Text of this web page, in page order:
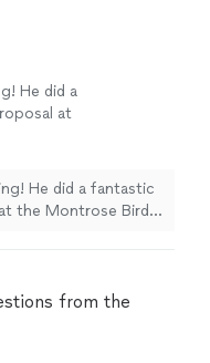
He did a
at
advice
moment
perfect
intimate
had
the Montrose Bird
positioning. On
more than an
find the perfect
from the